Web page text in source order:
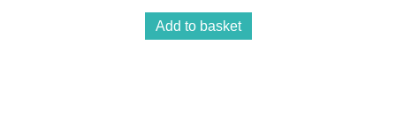
Add to basket